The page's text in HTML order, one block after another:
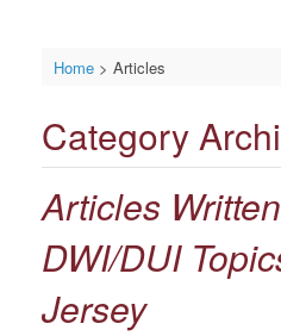
Home> Articles
Category
Articles
DWI/DUI
Jersey